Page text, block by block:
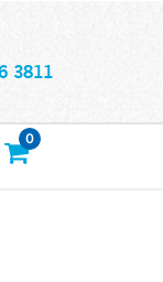
3811
0